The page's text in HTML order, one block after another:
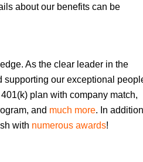
about our benefits can be
As the clear leader in the
supporting our exceptional
plan with company match,
and much more. In
with numerous awards!